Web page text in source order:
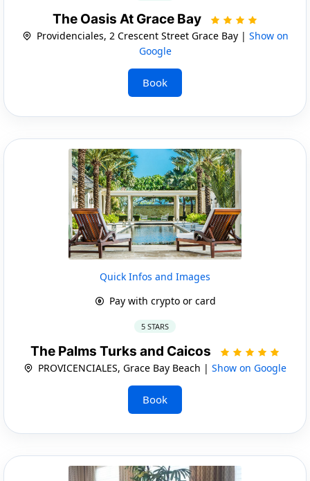
The Oasis At Grace Bay
Providenciales, 2 Crescent Street Grace Bay | Show on
Google
Book
Quick Infos and Images
Pay with crypto or card
5 STARS
The Palms Turks and Caicos
PROVICENCIALES, Grace Bay Beach | Show on Google
Book